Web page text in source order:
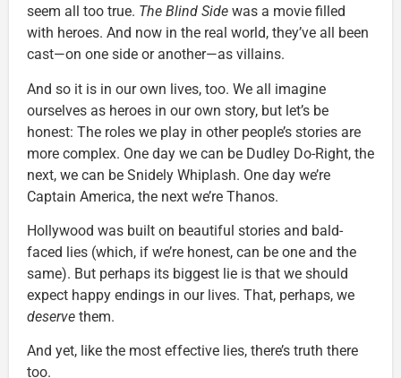
seem all too true. The Blind Side was a movie filled
with heroes. And now in the real world, they’ve all been
cast—on one side or another—as villains.
And so it is in our own lives, too. We all imagine
ourselves as heroes in our own story, but let’s be
honest: The roles we play in other people’s stories are
more complex. One day we can be Dudley Do-Right, the
next, we can be Snidely Whiplash. One day we’re
Captain America, the next we’re Thanos.
Hollywood was built on beautiful stories and bald-
faced lies (which, if we’re honest, can be one and the
same). But perhaps its biggest lie is that we should
expect happy endings in our lives. That, perhaps, we
deserve them.
And yet, like the most effective lies, there’s truth there
too.